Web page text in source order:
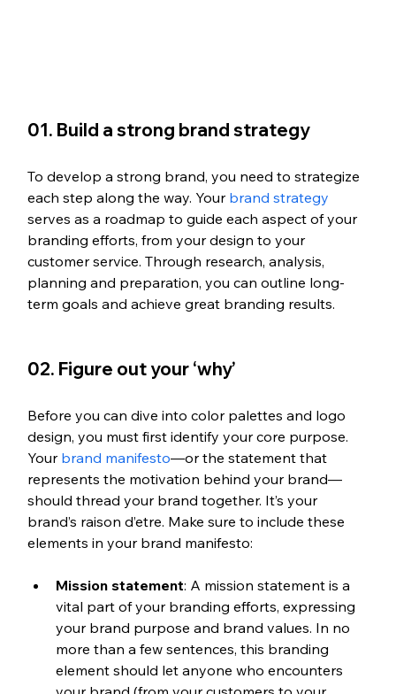
01. Build a strong brand strategy
To develop a strong brand, you need to strategize
each step along the way. Your brand strategy
serves as a roadmap to guide each aspect of your
branding efforts, from your design to your
customer service. Through research, analysis,
planning and preparation, you can outline long-
term goals and achieve great branding results.
02. Figure out your ‘why’
Before you can dive into color palettes and logo
design, you must first identify your core purpose.
Your brand manifesto—or the statement that
represents the motivation behind your brand—
should thread your brand together. It’s your
brand’s raison d’etre. Make sure to include these
elements in your brand manifesto:
Mission statement: A mission statement is a
vital part of your branding efforts, expressing
your brand purpose and brand values. In no
more than a few sentences, this branding
element should let anyone who encounters